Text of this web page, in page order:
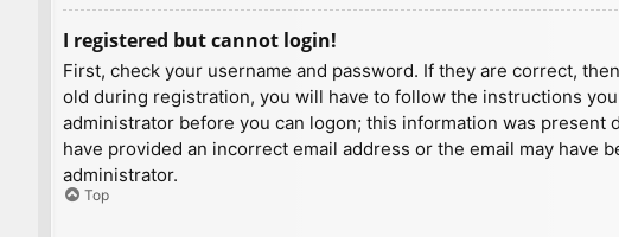
I registered but cannot login!
First, check your username and password. If they are correct,
old during registration, you will have to follow the instructions
administrator before you can logon; this information was
have provided an incorrect email address or the email may have
administrator.
Top